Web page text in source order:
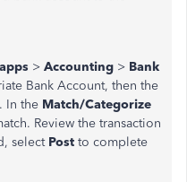
> Accounting > Bank
Bank Account, then the
In the Match/Categorize
Review the transaction
select Post to complete